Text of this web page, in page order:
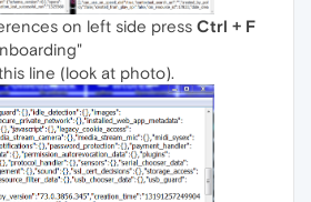
on left side press Ctrl + F
line (look at photo).